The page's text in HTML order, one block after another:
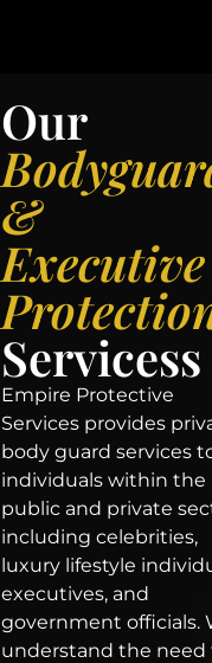
Our
&
Executive
Servicess
Empire Protective
Services provides
body guard services
individuals within the
public and private
including celebrities,
luxury lifestyle
executives, and
government officials.
understand the need